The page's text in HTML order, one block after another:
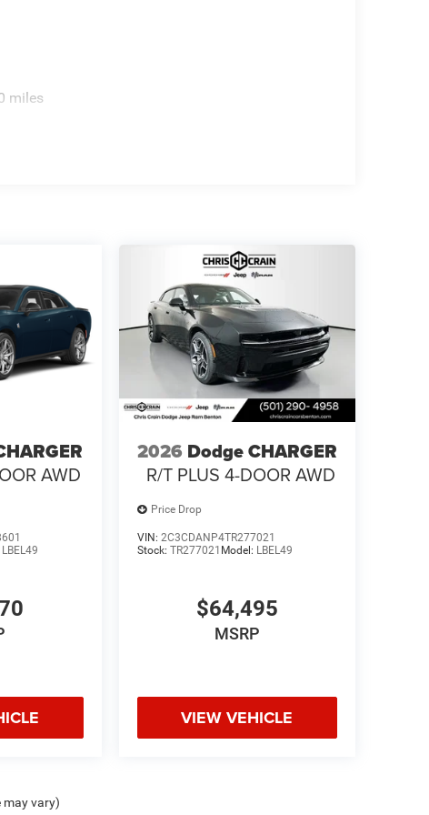
Dual-zone automatic climate control lets
adjustable driver seat offers 12-way
you and your passengers. High-performance
comprehensive protection. ParkSense park
miles
AWD
LBEL49
2026 Dodge CHARGER
R/T PLUS 4-DOOR AWD
Price Drop
VIN: 2C3CDANP4TR277021
Stock: TR277021 Model: LBEL49
$64,495
MSRP
VIEW VEHICLE
may vary)